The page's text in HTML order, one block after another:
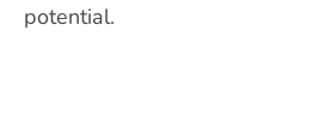
potential.